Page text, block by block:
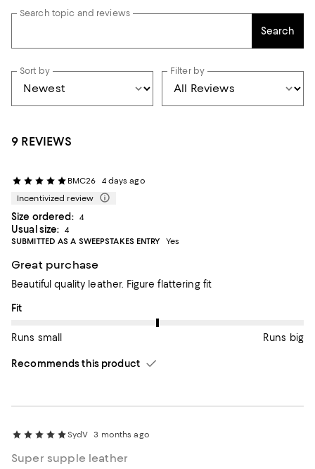
Search topic and reviews
Search
Sort by Filter by
9 REVIEWS
BMC26
4 days ago
Incentivized review
Size ordered: 4
Usual size:
4
SUBMITTED AS A SWEEPSTAKES ENTRY
Yes
Great purchase
Beautiful quality leather. Figure flattering fit
On average, customers rate the Fit of this item as Runs big.
Fit
Runs small Runs big
Recommends this product
SydV 3 months ago
Super supple leather